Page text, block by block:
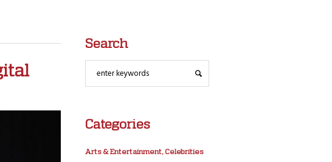
Search
Categories
Arts & Entertainment, Celebrities